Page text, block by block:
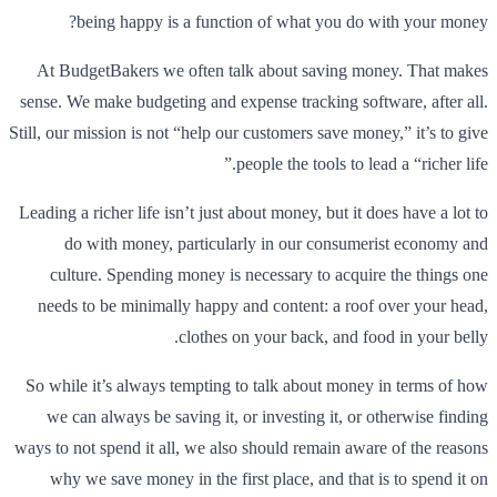
being happy is a function of what you do with your money?
At BudgetBakers we often talk about saving money. That makes
sense. We make budgeting and expense tracking software, after all.
Still, our mission is not “help our customers save money,” it’s to give
people the tools to lead a “richer life.”
Leading a richer life isn’t just about money, but it does have a lot to
do with money, particularly in our consumerist economy and
culture. Spending money is necessary to acquire the things one
needs to be minimally happy and content: a roof over your head,
clothes on your back, and food in your belly.
So while it’s always tempting to talk about money in terms of how
we can always be saving it, or investing it, or otherwise finding
ways to not spend it all, we also should remain aware of the reasons
why we save money in the first place, and that is to spend it on